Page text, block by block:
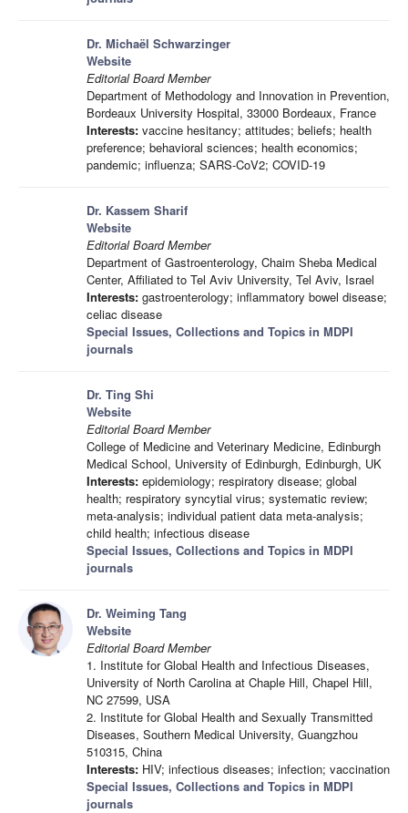
Dr. Michaël Schwarzinger
Website
Editorial Board Member
Department of Methodology and Innovation in Prevention,
Bordeaux University Hospital, 33000 Bordeaux, France
Interests: vaccine hesitancy; attitudes; beliefs; health
preference; behavioral sciences; health economics;
pandemic; influenza; SARS-CoV2; COVID-19
Dr. Kassem Sharif
Website
Editorial Board Member
Department of Gastroenterology, Chaim Sheba Medical
Center, Affiliated to Tel Aviv University, Tel Aviv, Israel
Interests: gastroenterology; inflammatory bowel disease;
celiac disease
Special Issues, Collections and Topics in MDPI
journals
Dr. Ting Shi
Website
Editorial Board Member
College of Medicine and Veterinary Medicine, Edinburgh
Medical School, University of Edinburgh, Edinburgh, UK
Interests: epidemiology; respiratory disease; global
health; respiratory syncytial virus; systematic review;
meta-analysis; individual patient data meta-analysis;
child health; infectious disease
Special Issues, Collections and Topics in MDPI
journals
Dr. Weiming Tang
Website
Editorial Board Member
1. Institute for Global Health and Infectious Diseases,
University of North Carolina at Chaple Hill, Chapel Hill,
NC 27599, USA
2. Institute for Global Health and Sexually Transmitted
Diseases, Southern Medical University, Guangzhou
510315, China
Interests: HIV; infectious diseases; infection; vaccination
Special Issues, Collections and Topics in MDPI
journals